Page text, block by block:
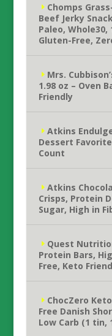
Chomps
Beef Jerky
Paleo,
Gluten-Free,
Mrs.
1.98 oz – Oven
Friendly
Atkins
Dessert
Count
Atkins
Crisps, Protein
Sugar, High in
Quest
Protein Bars,
Free, Keto
ChocZero
Free Danish
Low Carb (1 tin,